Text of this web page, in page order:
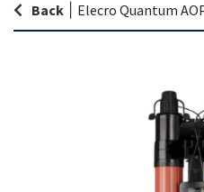
Back
Elecro Quantum